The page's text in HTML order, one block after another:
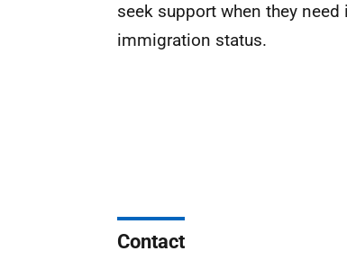
seek support when they
immigration status.
Contact